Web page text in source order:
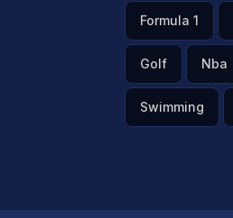
Formula 1
Golf Nba
Swimming